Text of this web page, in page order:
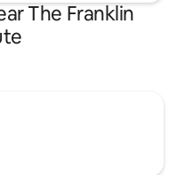
The Franklin